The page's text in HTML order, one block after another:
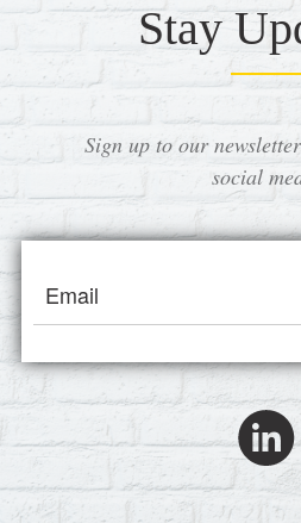
Stay
Sign up to our
social